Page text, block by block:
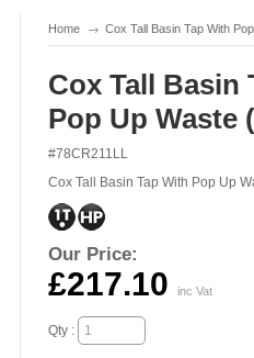
Home Cox Tall Basin Tap With
Cox Tall Basin
Pop Up Waste
#78CR211LL
Cox Tall Basin Tap With Pop Up
Our Price:
£217.10 inc Vat
Qty :